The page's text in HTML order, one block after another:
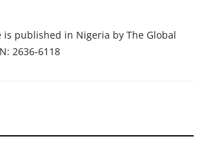
is published in Nigeria by The Global
2636-6118